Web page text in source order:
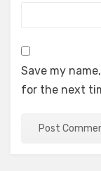
Save my
for the next